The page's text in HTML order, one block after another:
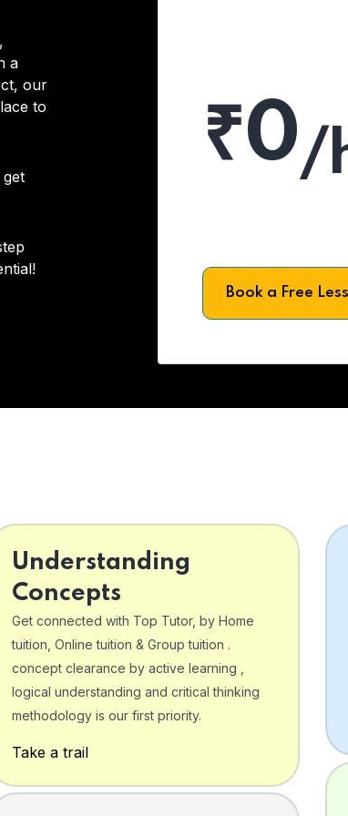
a
our
to
₹0/
Book a Free
Understanding
Concepts
Get connected with Top Tutor, by Home
tuition, Online tuition & Group tuition .
concept clearance by active learning ,
logical understanding and critical thinking
methodology is our first priority.
Take a trail